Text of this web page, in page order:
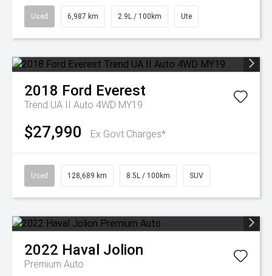
Used 6,987 km 2.9L / 100km Ute
2018 Ford Everest
Trend UA II Auto 4WD MY19
$27,990 Ex Govt Charges*
Used 128,689 km 8.5L / 100km SUV
2022 Haval Jolion
Premium Auto